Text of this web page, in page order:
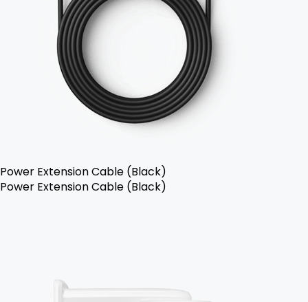
Power Extension Cable (Black)
Power Extension Cable (Black)